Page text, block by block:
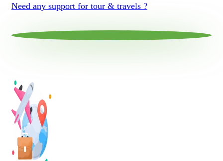
Need any support for tour & travels ?